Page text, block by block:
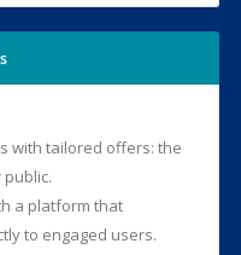
with tailored offers: the
a platform that
to engaged users.